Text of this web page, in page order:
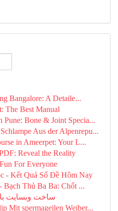
Bangalore: A Detaile...
The Best Manual
Pune: Bone & Joint Specia...
Aus der Alpenrepu...
in Ameerpet: Your L...
Reveal the Reality
For Everyone
- Kết Quả Số Đề Hôm Nay
Bạch Thủ Ba Ba: Chốt ...
ساخت وبسایت
Mit spermageilen Weiber...